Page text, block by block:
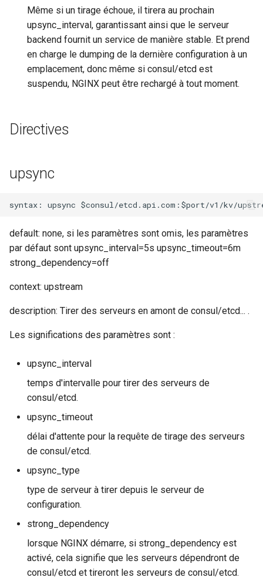
reqargs
requests
router
shell
snappy
sniproxy
socket
stats
string
t1k
tags
template
Même si un tirage échoue, il tirera au prochain
upsync_interval, garantissant ainsi que le serveur
backend fournit un service de manière stable. Et prend
en charge le dumping de la dernière configuration à un
emplacement, donc même si consul/etcd est
suspendu, NGINX peut être rechargé à tout moment.
Directives
upsync
default: none, si les paramètres sont omis, les paramètres
par défaut sont upsync_interval=5s upsync_timeout=6m
strong_dependency=off
context: upstream
description: Tirer des serveurs en amont de consul/etcd... .
Les significations des paramètres sont :
upsync_interval
temps d'intervalle pour tirer des serveurs de
consul/etcd.
upsync_timeout
délai d'attente pour la requête de tirage des serveurs
de consul/etcd.
upsync_type
type de serveur à tirer depuis le serveur de
configuration.
strong_dependency
lorsque NGINX démarre, si strong_dependency est
activé, cela signifie que les serveurs dépendront de
consul/etcd et tireront les serveurs de consul/etcd.